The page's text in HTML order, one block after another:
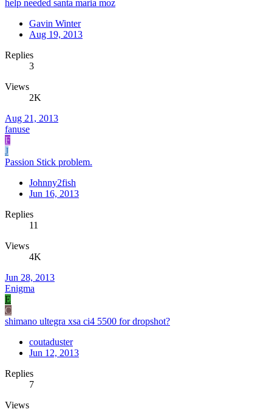
help needed santa maria moz
Gavin Winter
Aug 19, 2013
Replies
3
Views
2K
Aug 21, 2013
fanuse
F
J
Passion Stick problem.
Johnny2fish
Jun 16, 2013
Replies
11
Views
4K
Jun 28, 2013
Enigma
E
C
shimano ultegra xsa ci4 5500 for dropshot?
coutaduster
Jun 12, 2013
Replies
7
Views